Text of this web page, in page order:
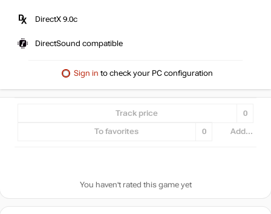
DirectX 9.0c
DirectSound compatible
Sign in to check your PC configuration
Track price 0
To favorites 0 Add...
You haven't rated this game yet